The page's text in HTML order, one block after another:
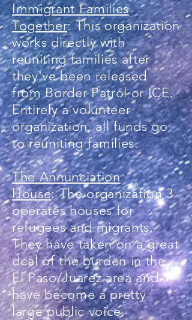
Immigrant Families
Together: This organization
works directly with
reuniting families after
they've been released
from Border Patrol or ICE.
Entirely a volunteer
organization, all funds go
to reuniting families.
The Annunciation
House: The organization 3
operates houses for
refugees and migrants.
They have taken on a great
deal of the burden in the
El Paso/Juarez area and
have become a pretty
large public voice.